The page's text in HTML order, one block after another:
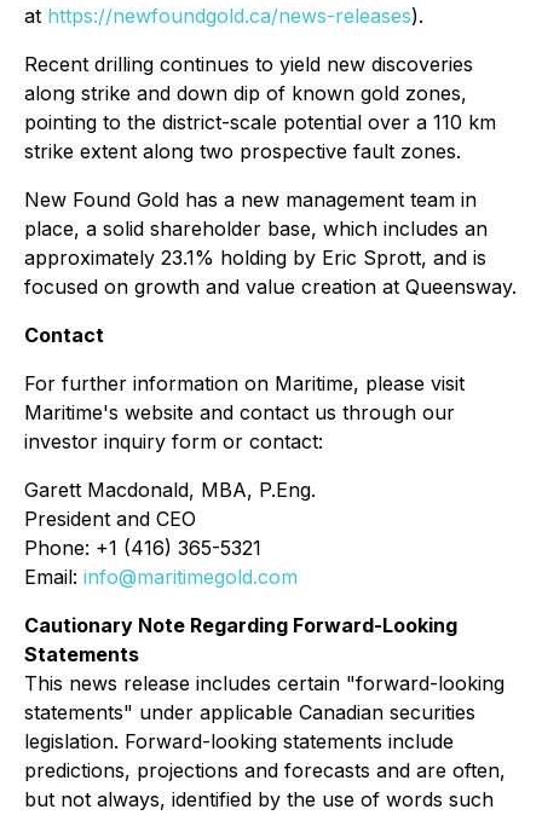
at https://newfoundgold.ca/news-releases).
Recent drilling continues to yield new discoveries
along strike and down dip of known gold zones,
pointing to the district-scale potential over a 110 km
strike extent along two prospective fault zones.
New Found Gold has a new management team in
place, a solid shareholder base, which includes an
approximately 23.1% holding by Eric Sprott, and is
focused on growth and value creation at Queensway.
Contact
For further information on Maritime, please visit
Maritime's website and contact us through our
investor inquiry form or contact:
Garett Macdonald, MBA, P.Eng.
President and CEO
Phone: +1 (416) 365-5321
Email: info@maritimegold.com
Cautionary Note Regarding Forward-Looking
Statements
This news release includes certain "forward-looking
statements" under applicable Canadian securities
legislation. Forward-looking statements include
predictions, projections and forecasts and are often,
but not always, identified by the use of words such